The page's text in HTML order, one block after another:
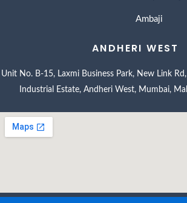
Ambaji
ANDHERI WEST
Unit No. B-15, Laxmi Business Park, New Link
Industrial Estate, Andheri West, Mumbai,